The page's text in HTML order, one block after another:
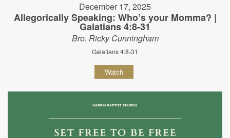
December 17, 2025
Allegorically Speaking: Who’s your Momma? |
Galatians 4:8-31
Bro. Ricky Cunningham
Galatians 4:8-31
Watch